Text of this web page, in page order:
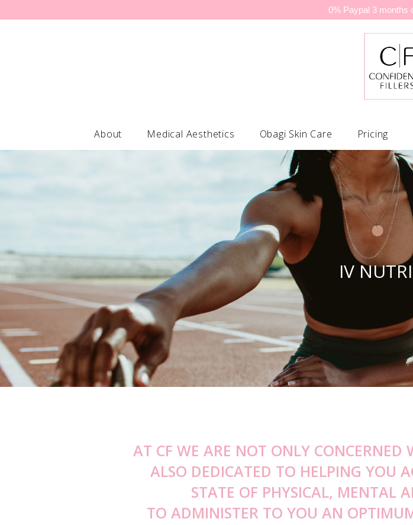
0% Paypal 3 months
About Medical Aesthetics
Forehead Lines / Glabella / Crows
Jowl Reduction Consultation
Bunny Lines
Pebbled / Dimpled Chin
Down Turned Mouth Consultation
Smokers / Perioral Lines Consultation
Lip Filler
Nasolabial Folds
Marionette Lines
Tear Trough
Cheek Filler
Jaw Filler
Chin Filler
Non-surgical
Obagi Skin Care
Professional-C® Collection
ELASTIderm® Collection
Obagi Nu-Derm Fx® Systems
Obagi Hydrate® Facial Moisturizers
Obagi Blue Peel RADIANCE® Facial
Daily Hydro Drops Serum
Obagi360 System
Obagi C Fx Systems
Sun Shield Broad Spectrum Sunscreens
Vitamin C Kits
Pricing
IV
AT CF WE ARE NOT ONLY CONCERNED
ALSO DEDICATED TO HELPING YOU
STATE OF PHYSICAL, MENTAL
TO ADMINISTER TO YOU AN